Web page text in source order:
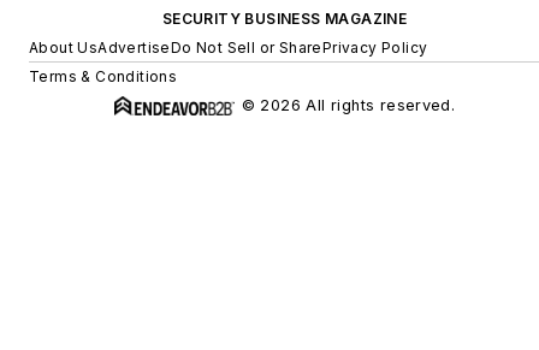
SECURITY BUSINESS MAGAZINE
About UsAdvertiseDo Not Sell or SharePrivacy Policy
Terms & Conditions
© 2026 All rights reserved.